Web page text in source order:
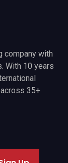
company with
With 10 years
35+